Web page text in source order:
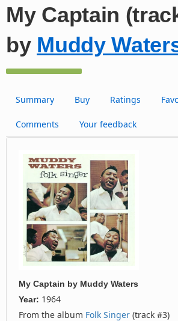
My Captain
by Muddy
Summary Buy Ratings
Comments Your feedback
My Captain by Muddy Waters
Year: 1964
From the album Folk Singer (track #3)